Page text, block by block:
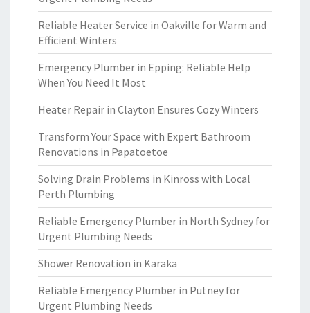
Reliable Heater Service in Oakville for Warm and
Efficient Winters
Emergency Plumber in Epping: Reliable Help
When You Need It Most
Heater Repair in Clayton Ensures Cozy Winters
Transform Your Space with Expert Bathroom
Renovations in Papatoetoe
Solving Drain Problems in Kinross with Local
Perth Plumbing
Reliable Emergency Plumber in North Sydney for
Urgent Plumbing Needs
Shower Renovation in Karaka
Reliable Emergency Plumber in Putney for
Urgent Plumbing Needs